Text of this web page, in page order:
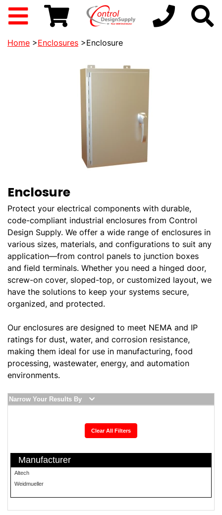
Home >Enclosures >Enclosure
Enclosure
Protect your electrical components with durable,
code-compliant industrial enclosures from Control
Design Supply. We offer a wide range of enclosures in
various sizes, materials, and configurations to suit any
application—from control panels to junction boxes
and field terminals. Whether you need a hinged door,
screw-on cover, sloped-top, or customized layout, we
have the solutions to keep your systems secure,
organized, and protected.
Our enclosures are designed to meet NEMA and IP
ratings for dust, water, and corrosion resistance,
making them ideal for use in manufacturing, food
processing, wastewater, energy, and automation
environments.
Narrow Your Results By
Clear All Filters
Manufacturer
Altech
Weidmueller